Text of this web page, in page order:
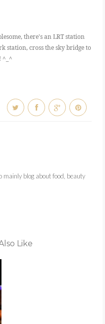
there's an LRT station
station, cross the sky bridge to
^_^
blog about food, beauty
Like